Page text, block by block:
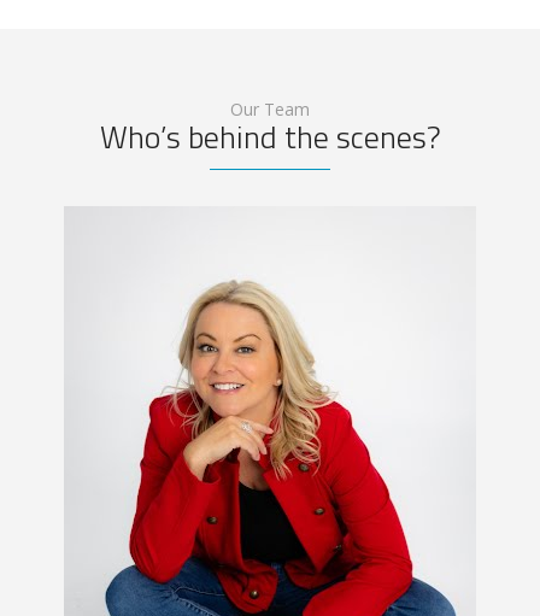
Our Team
Who’s behind the scenes?